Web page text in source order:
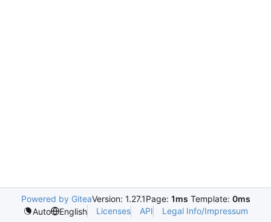
Powered by GiteaVersion: 1.27.1Page: 1ms Template: 0ms
Auto
English Licenses API Legal Info/Impressum